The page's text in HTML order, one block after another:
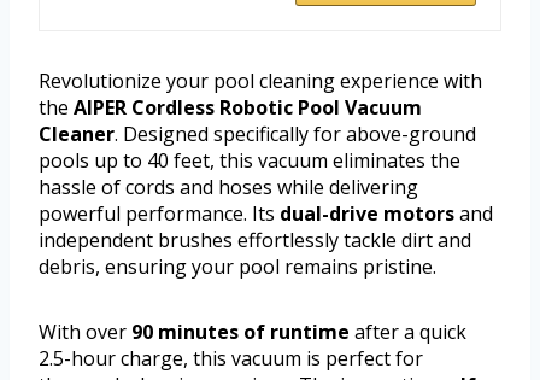
Revolutionize your pool cleaning experience with
the AIPER Cordless Robotic Pool Vacuum
Cleaner. Designed specifically for above-ground
pools up to 40 feet, this vacuum eliminates the
hassle of cords and hoses while delivering
powerful performance. Its dual-drive motorsand
independent brushes effortlessly tackle dirt and
debris, ensuring your pool remains pristine.
With over 90 minutes of runtime after a quick
2.5-hour charge, this vacuum is perfect for